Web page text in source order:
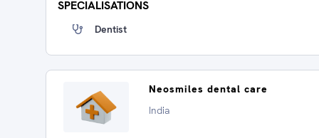
SPECIALISATIONS
Dentist
Neosmiles dental care
India